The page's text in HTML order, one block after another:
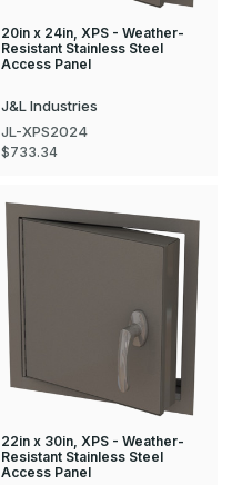
20in x 24in, XPS - Weather-
Resistant Stainless Steel
Access Panel
J&L Industries
JL-XPS2024
$733.34
22in x 30in, XPS - Weather-
Resistant Stainless Steel
Access Panel